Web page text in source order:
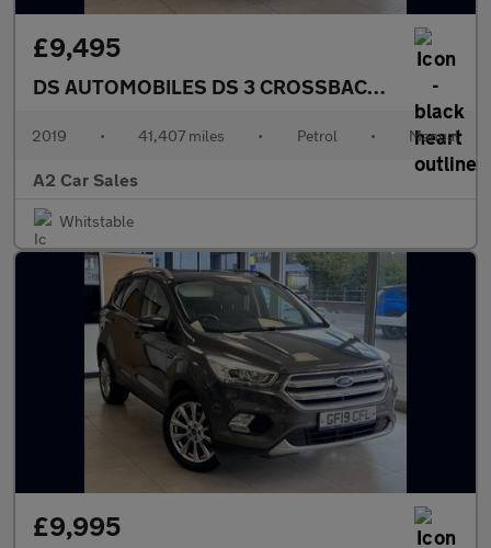
£9,495
DS AUTOMOBILES DS 3 CROSSBACK 1.2
2019 • 41,407 miles • Petrol • Manual
A2 Car Sales
Whitstable
£9,995